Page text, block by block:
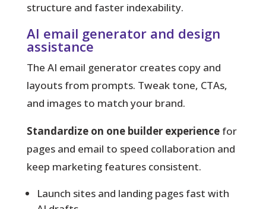
structure and faster indexability.
AI email generator and design
assistance
The AI email generator creates copy and
layouts from prompts. Tweak tone, CTAs,
and images to match your brand.
Standardize on one builder experiencefor
pages and email to speed collaboration and
keep marketing features consistent.
Launch sites and landing pages fast with